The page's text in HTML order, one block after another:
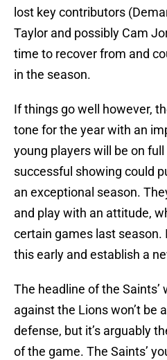
lost key contributors
Taylor and possibly Cam
time to recover from and
in the season.
If things go well however,
tone for the year with an
young players will be on
successful showing could
an exceptional season.
and play with an attitude,
certain games last season.
this early and establish a
The headline of the
against the Lions won’t be
defense, but it’s arguably
of the game. The Saints’